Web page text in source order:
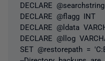
DECLARE
DECLARE @flagg INT
DECLARE @ldata
DECLARE @llog
SET @restorepath =
--Directory backups are